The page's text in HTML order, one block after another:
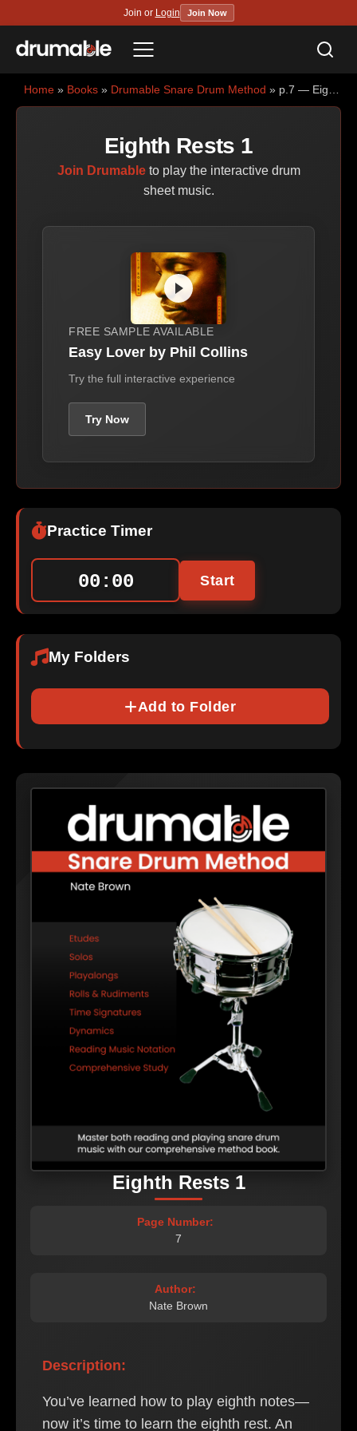
Join or Login Join Now
Menu
Home » Books » Drumable Snare Drum Method » p.7 — Eighth Rests 1
Eighth Rests 1
Join Drumableto play the interactive drum
sheet music.
FREE SAMPLE AVAILABLE
Easy Lover by Phil Collins
Try the full interactive experience
Try Now
Practice Timer
00:00 Start
My Folders
Add to Folder
Eighth Rests 1
Page Number:
7
Author:
Nate Brown
Description:
You’ve learned how to play eighth notes—
now it’s time to learn the eighth rest. An